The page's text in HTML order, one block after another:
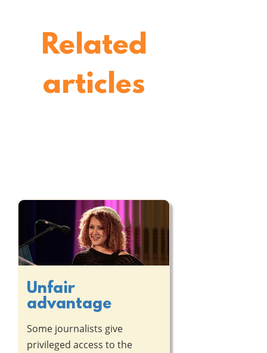
Related
articles
Unfair
advantage
Some journalists give
privileged access to the